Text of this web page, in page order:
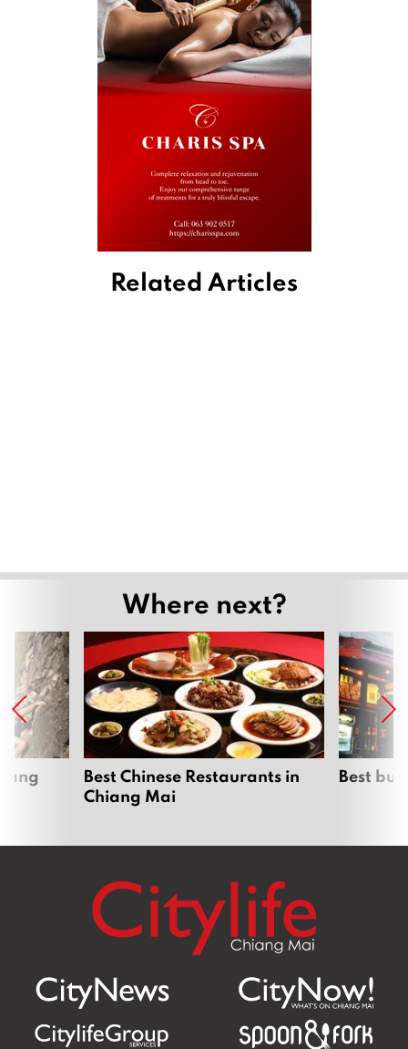
Related Articles
Where next?
Best Chinese Restaurants in
Chiang Mai
Best